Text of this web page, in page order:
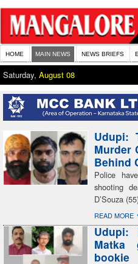
HOME MAIN NEWS NEWS BRIEFS
Saturday, August 08
Udupi:
Murder
Behind
Police
shooting
D’Souza
READ MORE
Udupi:
Matka
bookie